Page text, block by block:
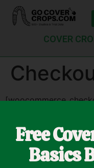
COVER
Copyright © 2015-
Free
Basics